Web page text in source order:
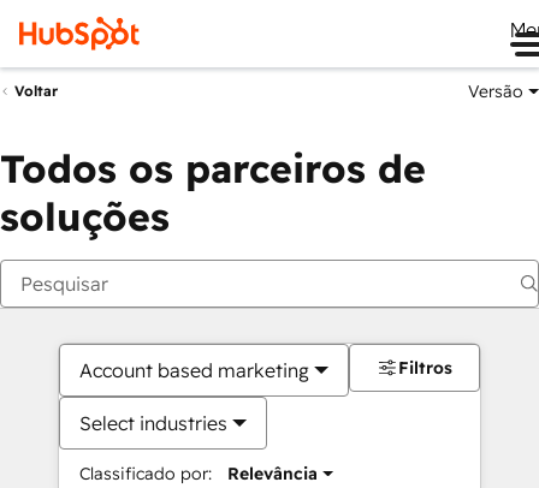
Voltar Versão
Todos os parceiros de
soluções
Account based marketing
Select industries
Classificado por: Relevância
Filtros